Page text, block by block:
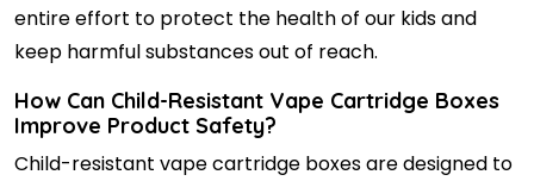
entire effort to protect the health of our kids and
keep harmful substances out of reach.
How Can Child-Resistant Vape Cartridge Boxes
Improve Product Safety?
Child-resistant vape cartridge boxes are designed to